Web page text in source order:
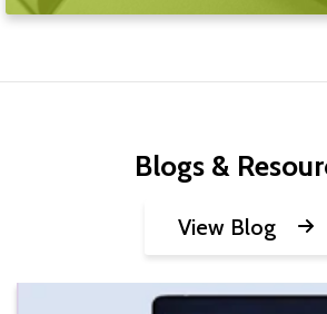
Blogs &
View Blog